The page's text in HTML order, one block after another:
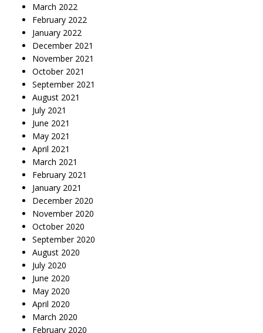
March 2022
February 2022
January 2022
December 2021
November 2021
October 2021
September 2021
August 2021
July 2021
June 2021
May 2021
April 2021
March 2021
February 2021
January 2021
December 2020
November 2020
October 2020
September 2020
August 2020
July 2020
June 2020
May 2020
April 2020
March 2020
February 2020